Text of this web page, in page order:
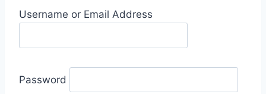
Username or Email Address
Password